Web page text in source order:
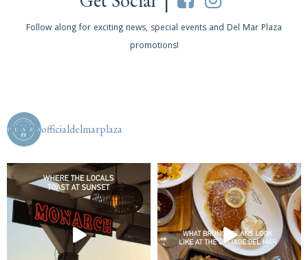
Follow along for exciting news, special events and Del Mar Plaza
promotions!
officialdelmarplaza